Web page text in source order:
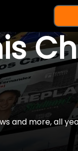
and more, all